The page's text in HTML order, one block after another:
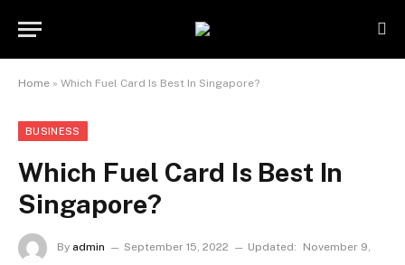
Home » Which Fuel Card Is Best In Singapore?
BUSINESS
Which Fuel Card Is Best In
Singapore?
By admin September 15, 2022 Updated:
November 9,